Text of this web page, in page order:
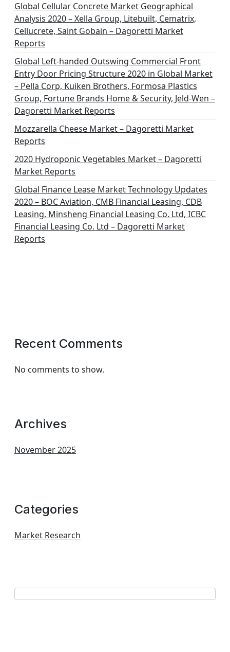
Global Cellular Concrete Market Geographical
Analysis 2020 – Xella Group, Litebuilt, Cematrix,
Cellucrete, Saint Gobain – Dagoretti Market
Reports
Global Left-handed Outswing Commercial Front
Entry Door Pricing Structure 2020 in Global Market
– Pella Corp, Kuiken Brothers, Formosa Plastics
Group, Fortune Brands Home & Security, Jeld-Wen –
Dagoretti Market Reports
Mozzarella Cheese Market – Dagoretti Market
Reports
2020 Hydroponic Vegetables Market – Dagoretti
Market Reports
Global Finance Lease Market Technology Updates
2020 – BOC Aviation, CMB Financial Leasing, CDB
Leasing, Minsheng Financial Leasing Co. Ltd, ICBC
Financial Leasing Co. Ltd – Dagoretti Market
Reports
Recent Comments
No comments to show.
Archives
November 2025
Categories
Market Research